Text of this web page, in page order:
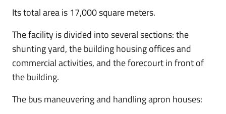
Its total area is 17,000 square meters.
The facility is divided into several sections: the
shunting yard, the building housing offices and
commercial activities, and the forecourt in front of
the building.
The bus maneuvering and handling apron houses: